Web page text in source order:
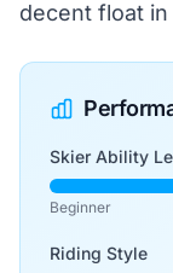
decent float
Skier Ability
Beginner
Riding Style